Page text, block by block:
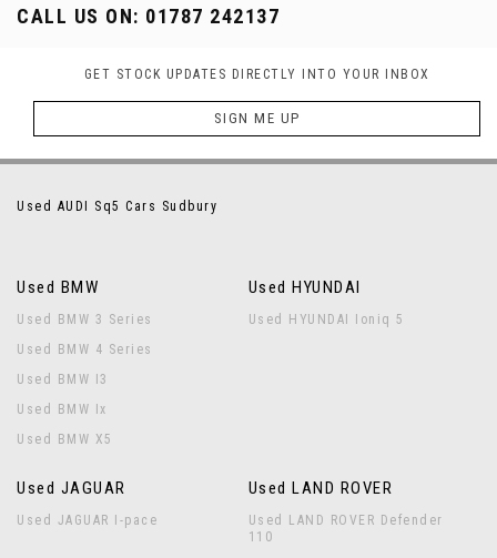
CALL US ON: 01787 242137
GET STOCK UPDATES DIRECTLY INTO YOUR INBOX
SIGN ME UP
Used AUDI Sq5 Cars Sudbury
Used BMW
Used BMW 3 Series
Used BMW 4 Series
Used BMW I3
Used BMW Ix
Used BMW X5
Used HYUNDAI
Used HYUNDAI Ioniq 5
Used JAGUAR
Used JAGUAR I-pace
Used LAND ROVER
Used LAND ROVER Defender
110